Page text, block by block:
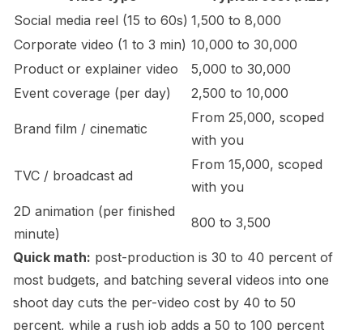
Social media reel (15 to 60s) 1,500 to 8,000
Corporate video (1 to 3 min) 10,000 to 30,000
Product or explainer video
5,000 to 30,000
Event coverage (per day)
2,500 to 10,000
Brand film / cinematic
From 25,000, scoped
with you
TVC / broadcast ad
From 15,000, scoped
with you
2D animation (per finished
minute)
800 to 3,500
Quick math: post-production is 30 to 40 percent of
most budgets, and batching several videos into one
shoot day cuts the per-video cost by 40 to 50
percent, while a rush job adds a 50 to 100 percent